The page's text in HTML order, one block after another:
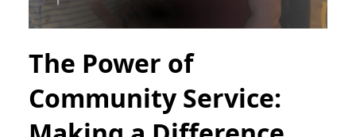
The Power of
Community Service: